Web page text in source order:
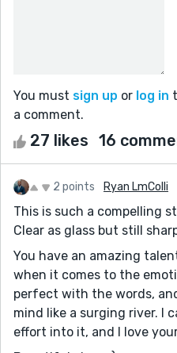
You must sign up or log in
a comment.
27 likes 16
2 points Ryan LmColli
This is such a compelling
Clear as glass but still
You have an amazing
when it comes to the
perfect with the words,
mind like a surging river. I
effort into it, and I love